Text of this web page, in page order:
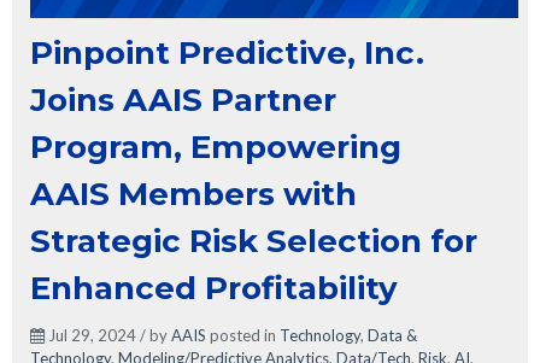
Pinpoint Predictive, Inc.
Joins AAIS Partner
Program, Empowering
AAIS Members with
Strategic Risk Selection for
Enhanced Profitability
Jul 29, 2024 / byAAIS posted in Technology, Data &
Technology, Modeling/Predictive Analytics, Data/Tech, Risk, AI,